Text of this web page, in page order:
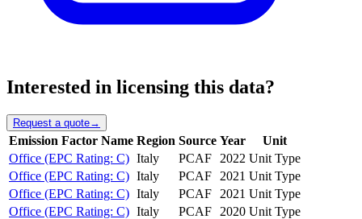
Interested in licensing this data?
Request a quote→
Emission Factor Name Region Source Year
Unit
Office (EPC Rating: C) Italy PCAF 2022 Unit Type
Office (EPC Rating: C) Italy PCAF 2021 Unit Type
Office (EPC Rating: C) Italy PCAF 2021 Unit Type
Office (EPC Rating: C) Italy PCAF 2020 Unit Type